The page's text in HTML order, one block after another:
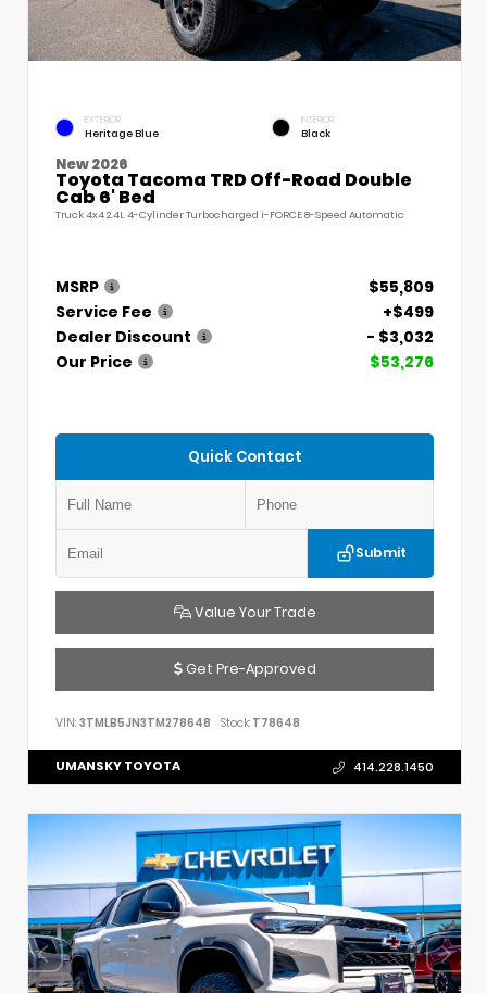
EXTERIOR
Heritage Blue
INTERIOR
Black
New 2026
Toyota Tacoma TRD Off-Road Double
Cab 6' Bed
Truck 4x4 2.4L 4-Cylinder Turbocharged i-FORCE 8-Speed Automatic
MSRP
$55,809
Service Fee
+$499
Dealer Discount
- $3,032
Our Price
$53,276
Quick Contact
Submit
Value Your Trade
Get Pre-Approved
VIN: 3TMLB5JN3TM278648 Stock: T78648
UMANSKY TOYOTA 414.228.1450